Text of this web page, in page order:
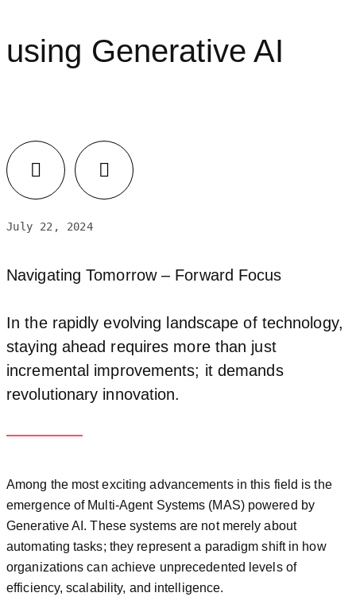
using Generative AI
July 22, 2024
Navigating Tomorrow – Forward Focus
In the rapidly evolving landscape of technology,
staying ahead requires more than just
incremental improvements; it demands
revolutionary innovation.
Among the most exciting advancements in this field is the
emergence of Multi-Agent Systems (MAS) powered by
Generative AI. These systems are not merely about
automating tasks; they represent a paradigm shift in how
organizations can achieve unprecedented levels of
efficiency, scalability, and intelligence.